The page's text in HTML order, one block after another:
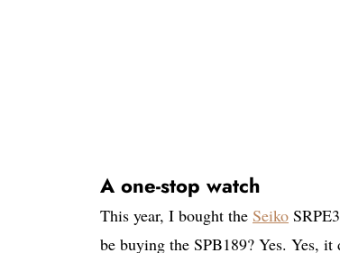
A one-stop watch
This year, I bought the Seiko
be buying the SPB189? Yes. Yes,